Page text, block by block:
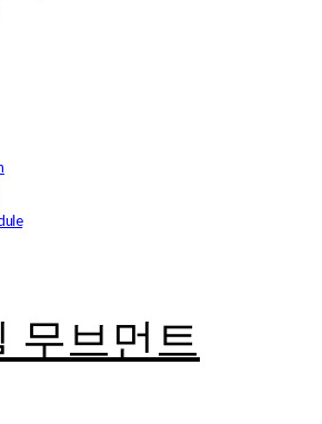
무브먼트